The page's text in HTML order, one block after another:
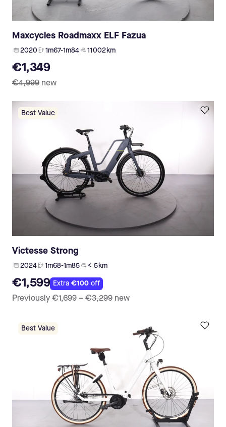
Maxcycles Roadmaxx ELF Fazua
2020 1m67-1m84 11 002 km
€1,349
€4,999 new
Best Value
Victesse Strong
2024 1m68-1m85 < 5 km
€1,599 Extra€100 off
Previously €1,699 – €3,299 new
Best Value